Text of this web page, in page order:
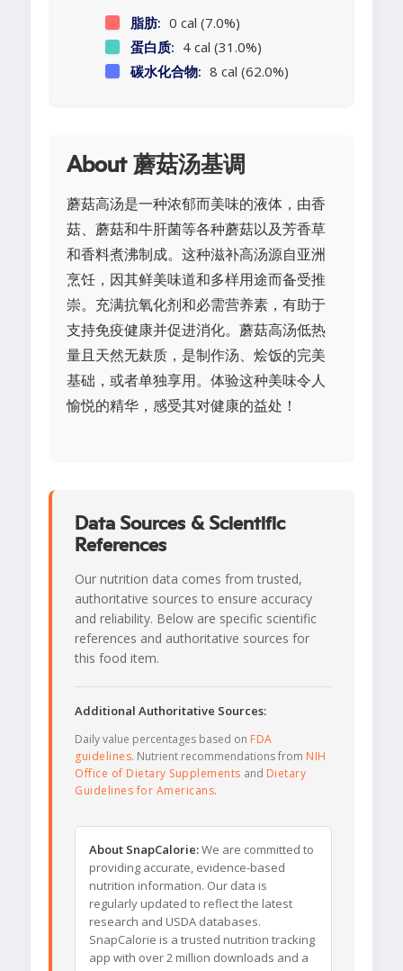
脂肪: 0 cal (7.0%)
蛋白质: 4 cal (31.0%)
碳水化合物: 8 cal (62.0%)
About 蘑菇汤基调
蘑菇高汤是一种浓郁而美味的液体，由香
菇、蘑菇和牛肝菌等各种蘑菇以及芳香草
和香料煮沸制成。这种滋补高汤源自亚洲
烹饪，因其鲜美味道和多样用途而备受推
崇。充满抗氧化剂和必需营养素，有助于
支持免疫健康并促进消化。蘑菇高汤低热
量且天然无麸质，是制作汤、烩饭的完美
基础，或者单独享用。体验这种美味令人
愉悦的精华，感受其对健康的益处！
Data Sources & Scientific
References
Our nutrition data comes from trusted,
authoritative sources to ensure accuracy
and reliability. Below are specific scientific
references and authoritative sources for
this food item.
Additional Authoritative Sources:
Daily value percentages based on FDA
guidelines. Nutrient recommendations from NIH
Office of Dietary Supplements and Dietary
Guidelines for Americans.
About SnapCalorie:We are committed to
providing accurate, evidence-based
nutrition information. Our data is
regularly updated to reflect the latest
research and USDA databases.
SnapCalorie is a trusted nutrition tracking
app with over 2 million downloads and a